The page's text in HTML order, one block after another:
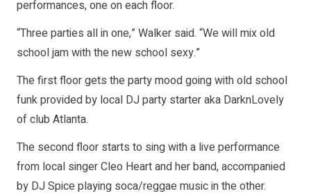
performances, one on each floor.
“Three parties all in one,” Walker said. “We will mix old
school jam with the new school sexy.”
The first floor gets the party mood going with old school
funk provided by local DJ party starter aka DarknLovely
of club Atlanta.
The second floor starts to sing with a live performance
from local singer Cleo Heart and her band, accompanied
by DJ Spice playing soca/reggae music in the other.